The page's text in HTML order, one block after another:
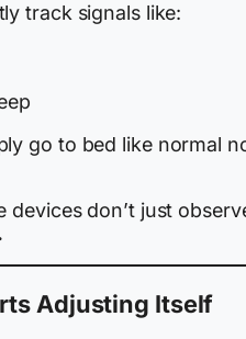
track signals like:
go to bed like normal
devices don’t just
Adjusting Itself